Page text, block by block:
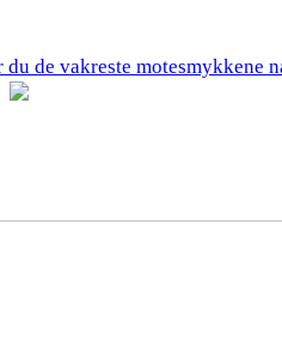
de vakreste motesmykkene